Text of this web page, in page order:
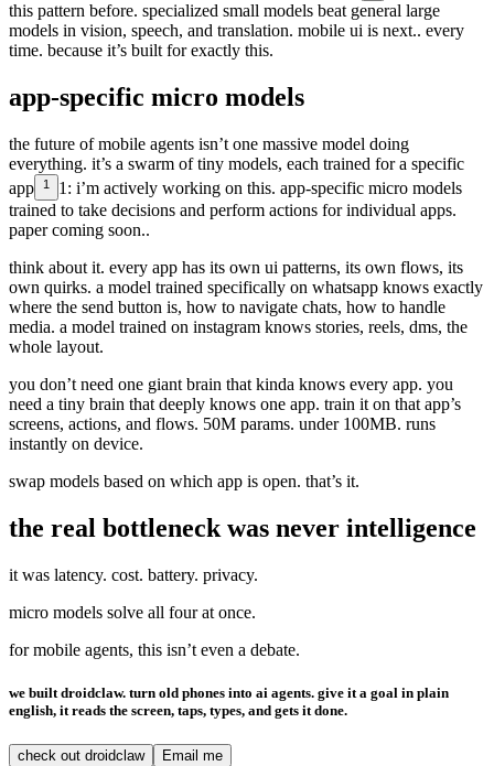
this pattern before. specialized small models beat general large
models in vision, speech, and translation. mobile ui is next.. every
time. because it’s built for exactly this.
app-specific micro models
the future of mobile agents isn’t one massive model doing
everything. it’s a swarm of tiny models, each trained for a specific
app
1 1: i’m actively working on this. app-specific micro models
trained to take decisions and perform actions for individual apps.
paper coming soon..
think about it. every app has its own ui patterns, its own flows, its
own quirks. a model trained specifically on whatsapp knows exactly
where the send button is, how to navigate chats, how to handle
media. a model trained on instagram knows stories, reels, dms, the
whole layout.
you don’t need one giant brain that kinda knows every app. you
need a tiny brain that deeply knows one app. train it on that app’s
screens, actions, and flows. 50M params. under 100MB. runs
instantly on device.
swap models based on which app is open. that’s it.
the real bottleneck was never intelligence
it was latency. cost. battery. privacy.
micro models solve all four at once.
for mobile agents, this isn’t even a debate.
we built droidclaw. turn old phones into ai agents. give it a goal in plain
english, it reads the screen, taps, types, and gets it done.
check out droidclaw Email me